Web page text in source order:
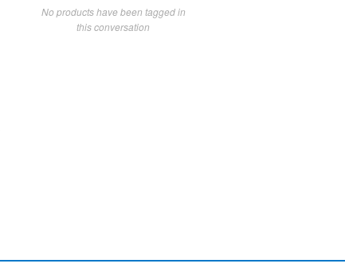
No products have been tagged in
this conversation